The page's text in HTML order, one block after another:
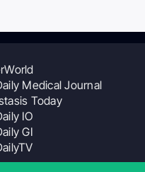
Medical Journal
Today
IO
GI